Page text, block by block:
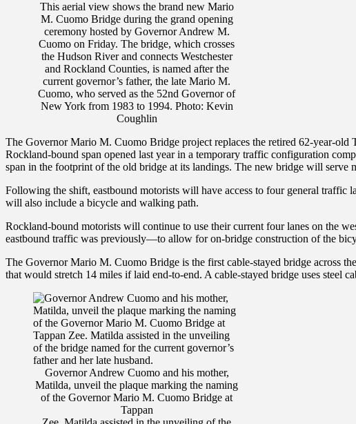
This aerial view shows the brand new Mario
M. Cuomo Bridge during the grand opening
ceremony hosted by Governor Andrew M.
Cuomo on Friday. The bridge, which crosses
the Hudson River and connects Westchester
and Rockland Counties, is named after the
current governor’s father, the late Mario M.
Cuomo, who served as the 52nd Governor of
New York from 1983 to 1994. Photo: Kevin
Coughlin
The Governor Mario M. Cuomo Bridge project replaces the retired 62-year-old
Rockland-bound span opened last year in a temporary traffic configuration
span in the footprint of the old bridge at its landings. The new bridge will serve
Following the shift, eastbound motorists will have access to four general traffic
will also include a bicycle and walking path.
Rockland-bound motorists will continue to use their current four lanes on the
eastbound traffic was previously—to allow for on-bridge construction of the
The Governor Mario M. Cuomo Bridge is the first cable-stayed bridge across
that would stretch 14 miles if laid end-to-end. A cable-stayed bridge uses steel
Governor Andrew Cuomo and his mother,
Matilda, unveil the plaque marking the naming
of the Governor Mario M. Cuomo Bridge at
Tappan